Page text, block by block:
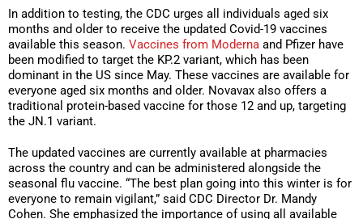
In addition to testing, the CDC urges all individuals aged six
months and older to receive the updated Covid-19 vaccines
available this season. Vaccines from Moderna and Pfizer have
been modified to target the KP.2 variant, which has been
dominant in the US since May. These vaccines are available for
everyone aged six months and older. Novavax also offers a
traditional protein-based vaccine for those 12 and up, targeting
the JN.1 variant.
The updated vaccines are currently available at pharmacies
across the country and can be administered alongside the
seasonal flu vaccine. “The best plan going into this winter is for
everyone to remain vigilant,” said CDC Director Dr. Mandy
Cohen. She emphasized the importance of using all available